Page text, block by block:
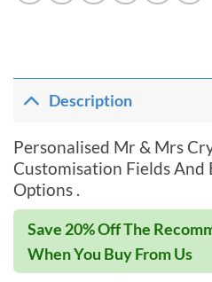
Description
Personalised Mr & Mrs
Customisation Fields And
Options .
Save 20% Off The
When You Buy From Us